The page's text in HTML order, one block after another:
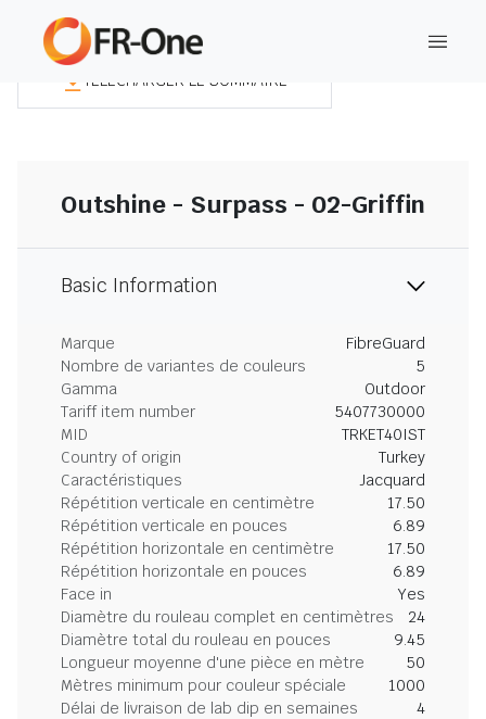
TÉLÉCHARGER LE SOMMAIRE
Outshine - Surpass - 02-Griffin
Basic Information
Marque
FibreGuard
Nombre de variantes de couleurs
5
Gamma
Outdoor
Tariff item number
5407730000
MID
TRKET40IST
Country of origin
Turkey
Caractéristiques
Jacquard
Répétition verticale en centimètre
17.50
Répétition verticale en pouces
6.89
Répétition horizontale en centimètre
17.50
Répétition horizontale en pouces
6.89
Face in
Yes
Diamètre du rouleau complet en centimètres
24
Diamètre total du rouleau en pouces
9.45
Longueur moyenne d'une pièce en mètre
50
Mètres minimum pour couleur spéciale
1000
Délai de livraison de lab dip en semaines
4